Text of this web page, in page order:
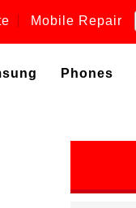
Mobile Repair
Phones